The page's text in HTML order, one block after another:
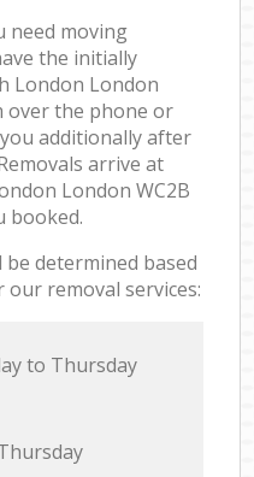
need moving
the initially
London London
over the phone or
additionally after
arrive at
London WC2B
booked.
determined based
removal services:
to Thursday